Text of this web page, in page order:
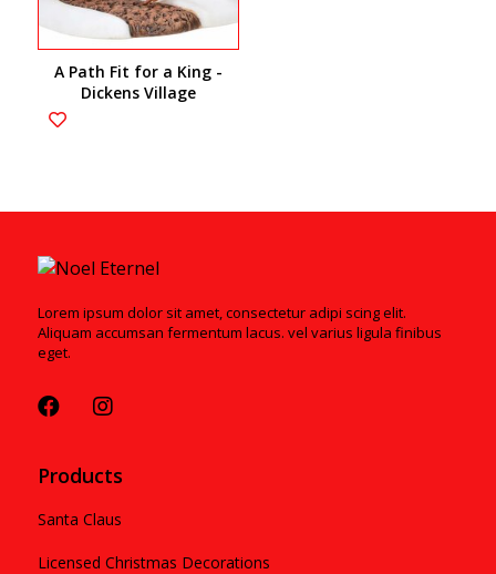
A Path Fit for a King -
Dickens Village
ESTIMATED ARRIVAL JULY
Lorem ipsum dolor sit amet, consectetur adipi scing elit.
Aliquam accumsan fermentum lacus. vel varius ligula finibus
eget.
Products
Santa Claus
Licensed Christmas Decorations